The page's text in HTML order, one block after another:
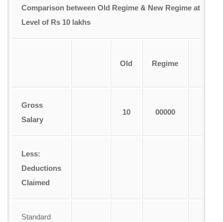
Comparison between Old Regime & New Regime at
Level of Rs 10 lakhs
Old
Regime
Gross
Salary
10 00000
Less:
Deductions
Claimed
Standard